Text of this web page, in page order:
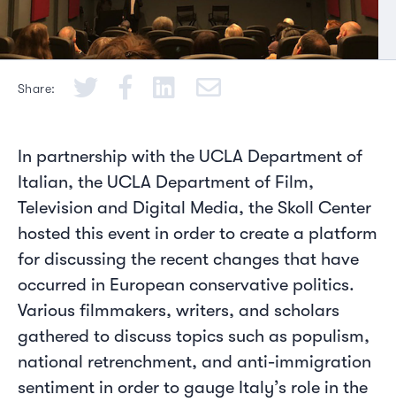
Share:
In partnership with the UCLA Department of
Italian, the UCLA Department of Film,
Television and Digital Media, the Skoll Center
hosted this event in order to create a platform
for discussing the recent changes that have
occurred in European conservative politics.
Various filmmakers, writers, and scholars
gathered to discuss topics such as populism,
national retrenchment, and anti-immigration
sentiment in order to gauge Italy’s role in the